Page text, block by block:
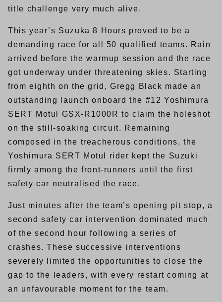
title challenge very much alive.
This year’s Suzuka 8 Hours proved to be a
demanding race for all 50 qualified teams. Rain
arrived before the warmup session and the race
got underway under threatening skies. Starting
from eighth on the grid, Gregg Black made an
outstanding launch onboard the #12 Yoshimura
SERT Motul GSX-R1000R to claim the holeshot
on the still-soaking circuit. Remaining
composed in the treacherous conditions, the
Yoshimura SERT Motul rider kept the Suzuki
firmly among the front-runners until the first
safety car neutralised the race.
Just minutes after the team’s opening pit stop, a
second safety car intervention dominated much
of the second hour following a series of
crashes. These successive interventions
severely limited the opportunities to close the
gap to the leaders, with every restart coming at
an unfavourable moment for the team.